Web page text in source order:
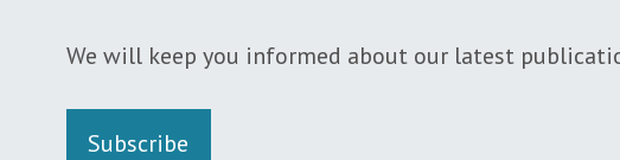
We will keep you informed about our latest
Subscribe